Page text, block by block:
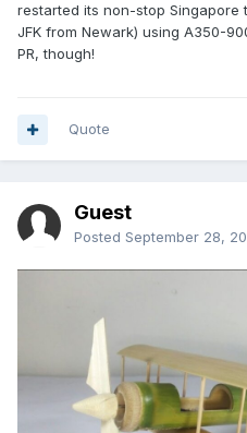
restarted its non-stop Singapore
JFK from Newark) using A350-
PR, though!
Quote
Guest
Posted September 28,